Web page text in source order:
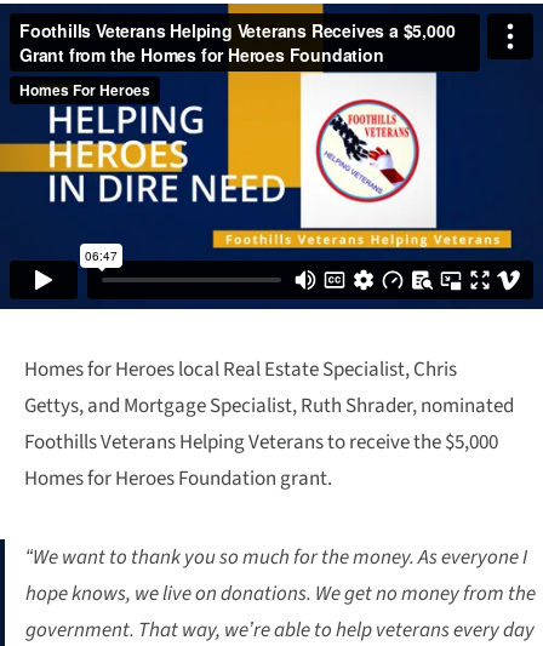
Homes for Heroes local Real Estate Specialist, Chris
Gettys, and Mortgage Specialist, Ruth Shrader, nominated
Foothills Veterans Helping Veterans to receive the $5,000
Homes for Heroes Foundation grant.
“We want to thank you so much for the money. As everyone I
hope knows, we live on donations. We get no money from the
government. That way, we’re able to help veterans every day